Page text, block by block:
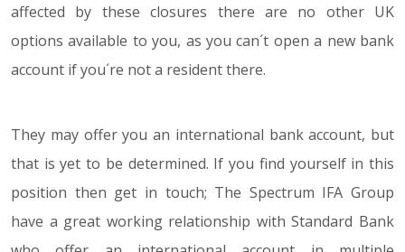
affected by these closures there are no other UK
options available to you, as you can´t open a new bank
account if you´re not a resident there.
They may offer you an international bank account, but
that is yet to be determined. If you find yourself in this
position then get in touch; The Spectrum IFA Group
have a great working relationship with Standard Bank